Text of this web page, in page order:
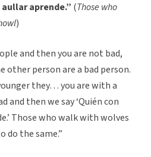
aprende.” (Those who
)
and then you are not bad,
other person are a bad person.
they… you are with a
and then we say ‘Quién con
Those who walk with wolves
do the same.”